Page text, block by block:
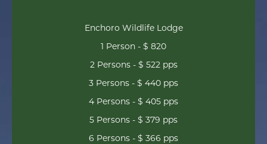
Enchoro Wildlife Lodge
1 Person - $ 820
2 Persons - $ 522 pps
3 Persons - $ 440 pps
4 Persons - $ 405 pps
5 Persons - $ 379 pps
6 Persons - $ 366 pps